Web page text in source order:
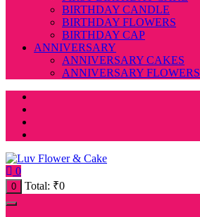
BIRTHDAY CANDLE
BIRTHDAY FLOWERS
BIRTHDAY CAP
ANNIVERSARY
ANNIVERSARY CAKES
ANNIVERSARY FLOWERS
0
0 Total: ₹0